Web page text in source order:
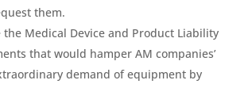
them.
Medical Device and Product Liability
that would hamper AM companies’
demand of equipment by